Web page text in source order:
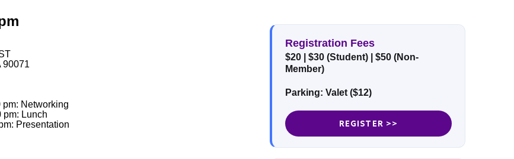
90071
pm: Networking
pm: Lunch
Presentation
Registration Fees
$20 | $30 (Student) | $50 (Non-
Member)
Parking: Valet ($12)
REGISTER >>